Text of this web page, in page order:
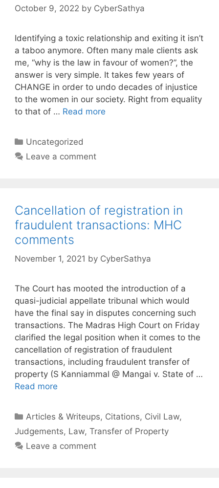
October 9, 2022 by CyberSathya
Identifying a toxic relationship and exiting it isn’t
a taboo anymore. Often many male clients ask
me, “why is the law in favour of women?”, the
answer is very simple. It takes few years of
CHANGE in order to undo decades of injustice
to the women in our society. Right from equality
to that of … Read more
Categories
Uncategorized
Leave a comment
Cancellation of registration in
fraudulent transactions: MHC
comments
November 1, 2021 by CyberSathya
The Court has mooted the introduction of a
quasi-judicial appellate tribunal which would
have the final say in disputes concerning such
transactions. The Madras High Court on Friday
clarified the legal position when it comes to the
cancellation of registration of fraudulent
transactions, including fraudulent transfer of
property (S Kanniammal @ Mangai v. State of …
Read more
Categories
Articles & Writeups, Citations, Civil Law,
Judgements, Law, Transfer of Property
Leave a comment